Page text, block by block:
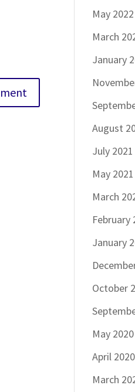
May 2022
March
January
August
July 2021
May 2021
March
February
January
October
May 2020
April 2020
March